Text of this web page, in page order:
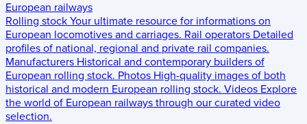
European railways
Rolling stock Your ultimate resource for informations on
European locomotives and carriages. Rail operators Detailed
profiles of national, regional and private rail companies.
Manufacturers Historical and contemporary builders of
European rolling stock. Photos High-quality images of both
historical and modern European rolling stock. Videos Explore
the world of European railways through our curated video
selection.